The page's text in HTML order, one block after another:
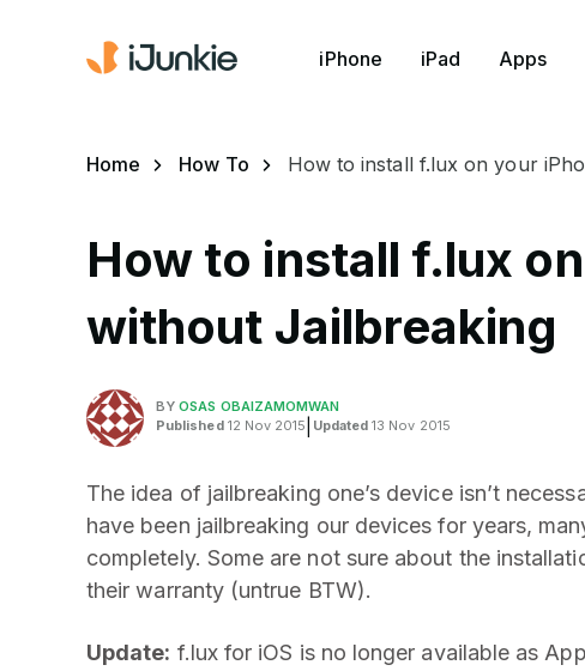
iPhone iPad Apps
Home How To How to install f.lux on your
How to install f.lux
without Jailbreaking
BYOSAS OBAIZAMOMWAN
Published12 Nov 2015 Updated 13 Nov 2015
The idea of jailbreaking one’s device isn’t
have been jailbreaking our devices for years,
completely. Some are not sure about the
their warranty (untrue BTW).
Update: f.lux for iOS is no longer available as